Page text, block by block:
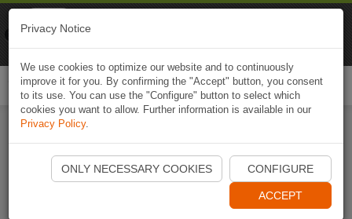
Start Naviki App
Privacy Notice
We use cookies to optimize our website and to continuously
improve it for you. By confirming the "Accept" button, you consent
to its use. You can use the "Configure" button to select which
cookies you want to allow. Further information is available in our
Privacy Policy.
ONLY NECESSARY COOKIES CONFIGURE
ACCEPT
Naviki